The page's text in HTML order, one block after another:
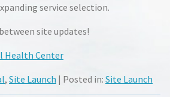
service selection.
site updates!
Health Center
, Site Launch | Posted in: Site Launch